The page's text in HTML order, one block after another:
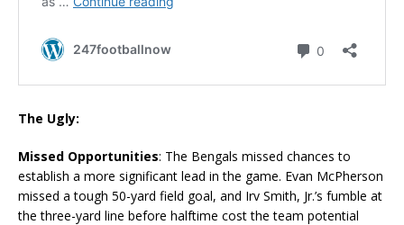
The Ugly:
Missed Opportunities: The Bengals missed chances to
establish a more significant lead in the game. Evan McPherson
missed a tough 50-yard field goal, and Irv Smith, Jr.’s fumble at
the three-yard line before halftime cost the team potential